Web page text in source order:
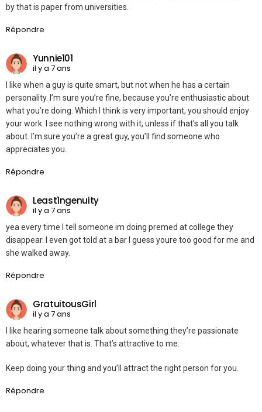
by that is paper from universities.
Répondre
Yunnie101
il y a 7 ans
I like when a guy is quite smart, but not when he has a certain
personality. I’m sure you’re fine, because you’re enthusiastic about
what you’re doing. Which I think is very important, you should enjoy
your work. I see nothing wrong with it, unless if that’s all you talk
about. I’m sure you’re a great guy, you’ll find someone who
appreciates you.
Répondre
Least1ngenuity
il y a 7 ans
yea every time I tell someone im doing premed at college they
disappear. I even got told at a bar I guess youre too good for me and
she walked away.
Répondre
GratuitousGirl
il y a 7 ans
I like hearing someone talk about something they’re passionate
about, whatever that is. That’s attractive to me.
Keep doing your thing and you’ll attract the right person for you.
Répondre